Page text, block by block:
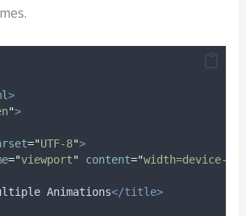
>
">
="UTF-8">
="viewport" content="width=device-
Animations</title>